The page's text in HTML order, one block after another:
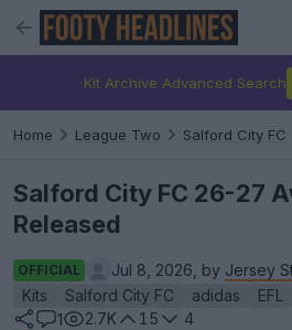
Kit Archive Advanced Search
Home League Two Salford City FC
Salford City FC 26-27
Released
OFFICIAL Jul 8, 2026, by Jersey
Kits
Salford City FC adidas EFL
1
2.7K 15
4